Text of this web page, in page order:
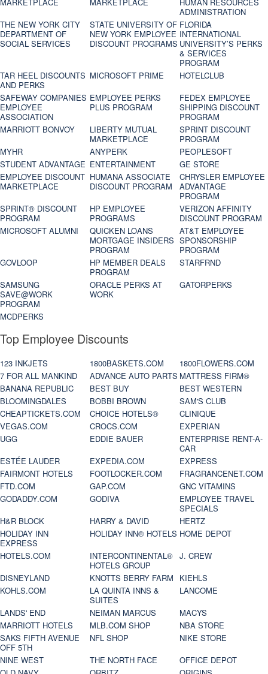
MARKETPLACE MARKETPLACE
HUMAN RESOURCES
ADMINISTRATION
THE NEW YORK CITY
DEPARTMENT OF
SOCIAL SERVICES
STATE UNIVERSITY OF
NEW YORK EMPLOYEE
DISCOUNT PROGRAMS
FLORIDA
INTERNATIONAL
UNIVERSITY’S PERKS
& SERVICES
PROGRAM
TAR HEEL DISCOUNTS
AND PERKS
MICROSOFT PRIME
HOTELCLUB
SAFEWAY COMPANIES
EMPLOYEE
ASSOCIATION
EMPLOYEE PERKS
PLUS PROGRAM
FEDEX EMPLOYEE
SHIPPING DISCOUNT
PROGRAM
MARRIOTT BONVOY
LIBERTY MUTUAL
MARKETPLACE
SPRINT DISCOUNT
PROGRAM
MYHR
ANYPERK
PEOPLESOFT
STUDENT ADVANTAGE ENTERTAINMENT
GE STORE
EMPLOYEE DISCOUNT
MARKETPLACE
HUMANA ASSOCIATE
DISCOUNT PROGRAM
CHRYSLER EMPLOYEE
ADVANTAGE
PROGRAM
SPRINT® DISCOUNT
PROGRAM‎
HP EMPLOYEE
PROGRAMS
VERIZON AFFINITY
DISCOUNT PROGRAM
MICROSOFT ALUMNI
QUICKEN LOANS
MORTGAGE INSIDERS
PROGRAM
AT&T EMPLOYEE
SPONSORSHIP
PROGRAM
GOVLOOP
HP MEMBER DEALS
PROGRAM
STARFRND
SAMSUNG
SAVE@WORK
PROGRAM
ORACLE PERKS AT
WORK
GATORPERKS
MCDPERKS
Top Employee Discounts
123 INKJETS 1800BASKETS.COM
1800FLOWERS.COM
7 FOR ALL MANKIND
ADVANCE AUTO PARTS MATTRESS FIRM®
BANANA REPUBLIC
BEST BUY
BEST WESTERN
BLOOMINGDALES
BOBBI BROWN
SAM'S CLUB
CHEAPTICKETS.COM
CHOICE HOTELS®
CLINIQUE
VEGAS.COM
CROCS.COM
EXPERIAN
UGG
EDDIE BAUER
ENTERPRISE RENT-A-
CAR
ESTÉE LAUDER
EXPEDIA.COM
EXPRESS
FAIRMONT HOTELS
FOOTLOCKER.COM
FRAGRANCENET.COM
FTD.COM
GAP.COM
GNC VITAMINS
GODADDY.COM
GODIVA
EMPLOYEE TRAVEL
SPECIALS
H&R BLOCK
HARRY & DAVID
HERTZ
HOLIDAY INN
EXPRESS
HOLIDAY INN® HOTELS HOME DEPOT
HOTELS.COM
INTERCONTINENTAL®
HOTELS GROUP
J. CREW
DISNEYLAND
KNOTTS BERRY FARM
KIEHLS
KOHLS.COM
LA QUINTA INNS &
SUITES
LANCOME
LANDS' END
NEIMAN MARCUS
MACYS
MARRIOTT HOTELS
MLB.COM SHOP
NBA STORE
SAKS FIFTH AVENUE
OFF 5TH
NFL SHOP
NIKE STORE
NINE WEST
THE NORTH FACE
OFFICE DEPOT